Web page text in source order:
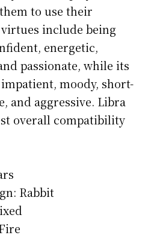
to use their
include being
energetic,
passionate, while its
moody, short-
and aggressive. Libra
overall compatibility
Rabbit